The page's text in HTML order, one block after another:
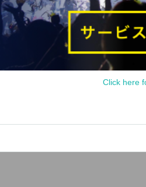
Click here